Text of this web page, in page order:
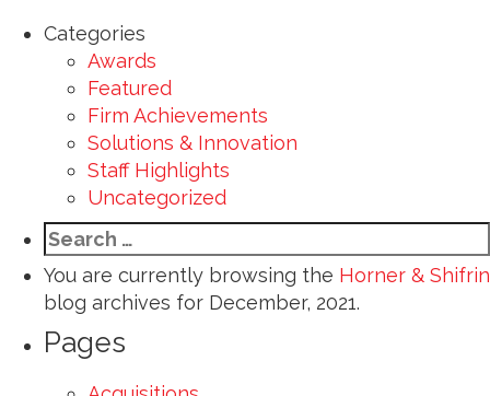
Categories
Awards
Featured
Firm Achievements
Solutions & Innovation
Staff Highlights
Uncategorized
Search
for:
You are currently browsing the Horner & Shifrin
blog archives for December, 2021.
Pages